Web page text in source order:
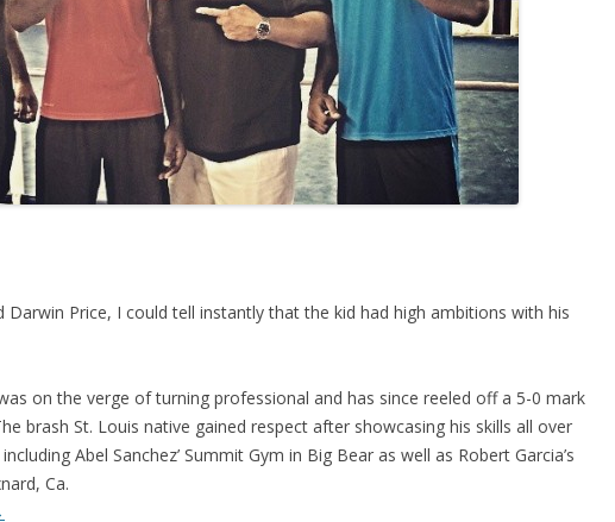
Darwin Price, I could tell instantly that the kid had high ambitions with his
on the verge of turning professional and has since reeled off a 5-0 mark
brash St. Louis native gained respect after showcasing his skills all over
Abel Sanchez’ Summit Gym in Big Bear as well as Robert Garcia’s
Ca.